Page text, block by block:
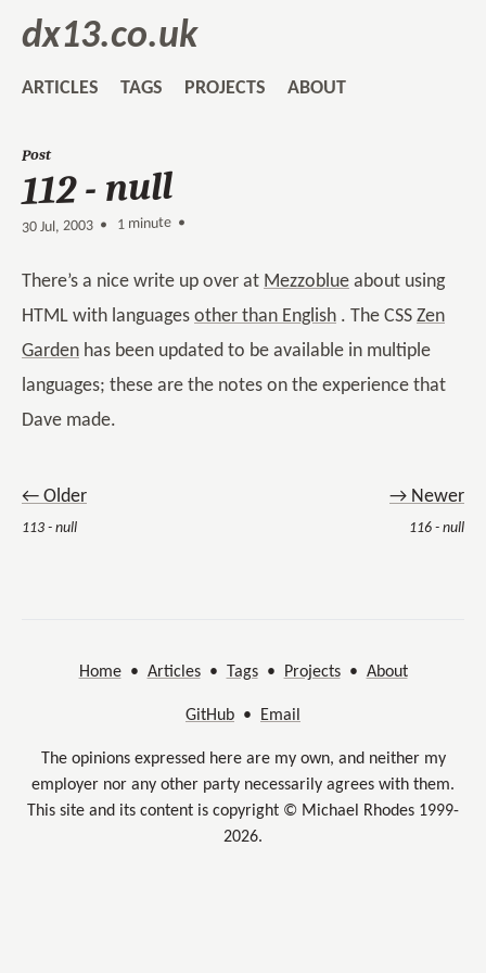
dx13.co.uk
ARTICLES TAGS PROJECTS ABOUT
Post
112 - null
30 Jul, 2003 • 1 minute •
There’s a nice write up over at Mezzoblue about using
HTML with languages other than English . The CSS Zen
Garden has been updated to be available in multiple
languages; these are the notes on the experience that
Dave made.
← Older
113 - null
→ Newer
116 - null
Home• Articles• Tags• Projects• About
GitHub • Email
The opinions expressed here are my own, and neither my
employer nor any other party necessarily agrees with them.
This site and its content is copyright © Michael Rhodes 1999-
2026.